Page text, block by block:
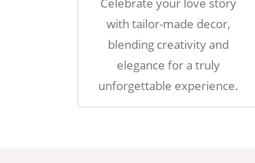
with tailor-made decor,
blending creativity and
elegance for a truly
unforgettable experience.